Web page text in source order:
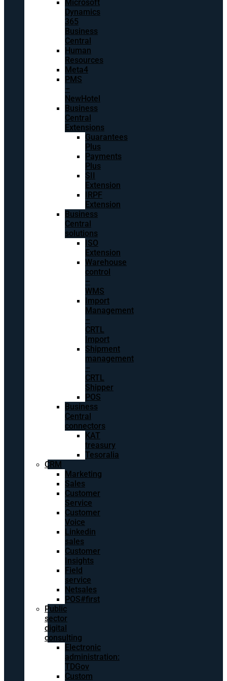
Microsoft
Dynamics
365
Business
Central
Human
Resources
Meta4
PMS
–
NewHotel
Business
Central
Extensions
Guarantees
Plus
Payments
Plus
SII
Extension
IRPF
Extension
Business
Central
solutions
ISO
Extension
Warehouse
control
–
WMS
Import
Management
–
CRTL
Import
Shipment
management
–
CRTL
Shipper
POS
Business
Central
connectors
KAT
treasury
Tesoralia
CRM
Marketing
Sales
Customer
Service
Customer
Voice
Linkedin
sales
Customer
Insights
Field
service
Netsales
POS#first
Public
sector
digital
consulting
Electronic
administration:
TDGov
Custom